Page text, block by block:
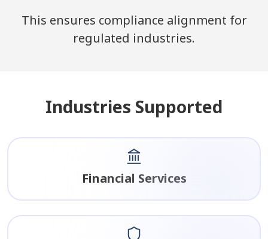
This ensures compliance alignment for
regulated industries.
Industries Supported
Financial Services